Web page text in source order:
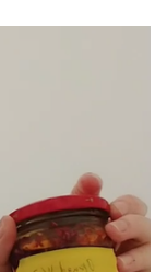
canned and
-